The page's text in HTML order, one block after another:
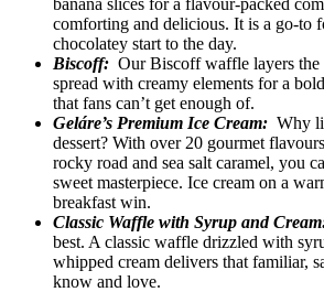
comforting and delicious. It is a go-to
chocolatey start to the day.
Biscoff: Our Biscoff waffle layers the
spread with creamy elements for a
that fans can’t get enough of.
Geláre’s Premium Ice Cream: Why
dessert? With over 20 gourmet
rocky road and sea salt caramel, you
sweet masterpiece. Ice cream on a
breakfast win.
Classic Waffle with Syrup and
best. A classic waffle drizzled with
whipped cream delivers that familiar,
know and love.